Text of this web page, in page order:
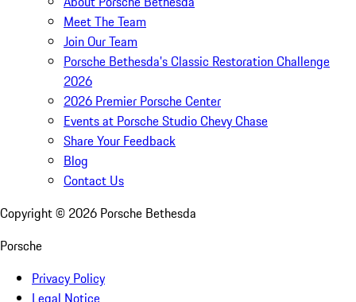
Meet The Team
Join Our Team
Porsche Bethesda's Classic Restoration Challenge
2026
2026 Premier Porsche Center
Events at Porsche Studio Chevy Chase
Share Your Feedback
Blog
Contact Us
Copyright © 2026 Porsche Bethesda
Porsche
Privacy Policy
Legal Notice